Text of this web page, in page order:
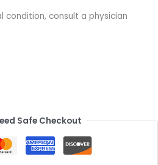
condition, consult a physician
Safe Checkout